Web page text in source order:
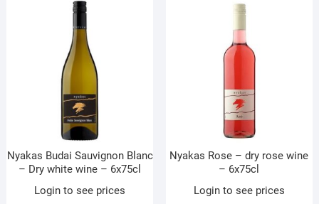
Nyakas Budai Sauvignon Blanc
– Dry white wine – 6x75cl
Login to see prices
Nyakas Rose – dry rose wine
– 6x75cl
Login to see prices